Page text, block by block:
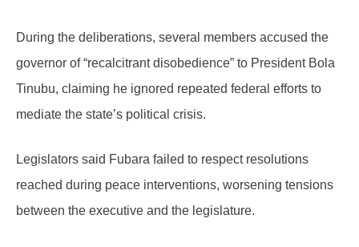
During the deliberations, several members accused the
governor of “recalcitrant disobedience” to President Bola
Tinubu, claiming he ignored repeated federal efforts to
mediate the state’s political crisis.
Legislators said Fubara failed to respect resolutions
reached during peace interventions, worsening tensions
between the executive and the legislature.